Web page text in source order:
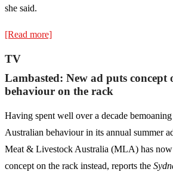
she said.
[Read more]
TV
Lambasted: New ad puts concept
behaviour on the rack
Having spent well over a decade
Australian behaviour in its annual summer
Meat & Livestock Australia (MLA) has
concept on the rack instead, reports the